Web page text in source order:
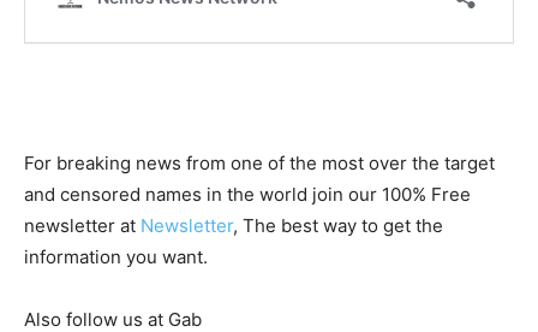
For breaking news from one of the most over the target
and censored names in the world join our 100% Free
newsletter at Newsletter, The best way to get the
information you want.
Also follow us at Gab